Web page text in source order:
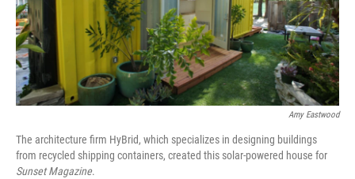
Amy Eastwood
The architecture firm HyBrid, which specializes in designing buildings
from recycled shipping containers, created this solar-powered house for
Sunset Magazine.